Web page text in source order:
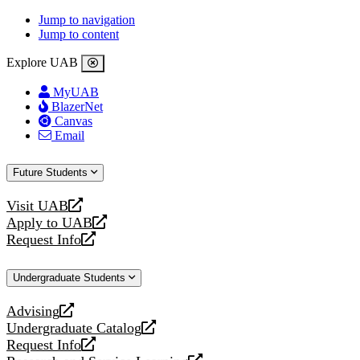
Jump to navigation
Jump to content
Explore UAB
MyUAB
BlazerNet
Canvas
Email
Future Students
Visit UAB
opens
a
new
Apply to UAB
opens
a
website
Request Info
opens
new
Undergraduate Students
Advising
opens
a
new
Undergraduate Catalog
opens
a
Request Info
opens